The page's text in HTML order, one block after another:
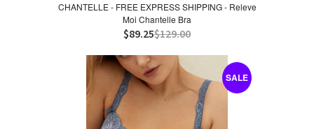
CHANTELLE - FREE EXPRESS SHIPPING - Releve
Moi Chantelle Bra
$89.25$129.00
SALE